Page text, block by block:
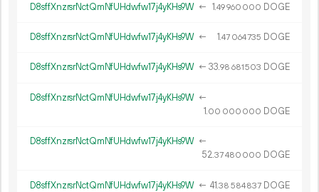
D8sffXnzrsrNctQmNfUHdwfw17j4yKHs9W ← 1.49960 000 DOGE
D8sffXnzrsrNctQmNfUHdwfw17j4yKHs9W ← 1.47 064735 DOGE
D8sffXnzrsrNctQmNfUHdwfw17j4yKHs9W ← 33.98 681503 DOGE
D8sffXnzrsrNctQmNfUHdwfw17j4yKHs9W ←
1.00 000 000 DOGE
D8sffXnzrsrNctQmNfUHdwfw17j4yKHs9W ←
52.37480 000 DOGE
D8sffXnzrsrNctQmNfUHdwfw17j4yKHs9W ← 41.38 584837 DOGE